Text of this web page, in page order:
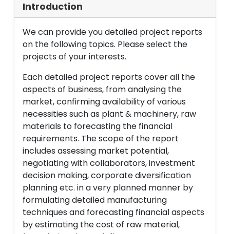
Introduction
We can provide you detailed project reports
on the following topics. Please select the
projects of your interests.
Each detailed project reports cover all the
aspects of business, from analysing the
market, confirming availability of various
necessities such as plant & machinery, raw
materials to forecasting the financial
requirements. The scope of the report
includes assessing market potential,
negotiating with collaborators, investment
decision making, corporate diversification
planning etc. in a very planned manner by
formulating detailed manufacturing
techniques and forecasting financial aspects
by estimating the cost of raw material,